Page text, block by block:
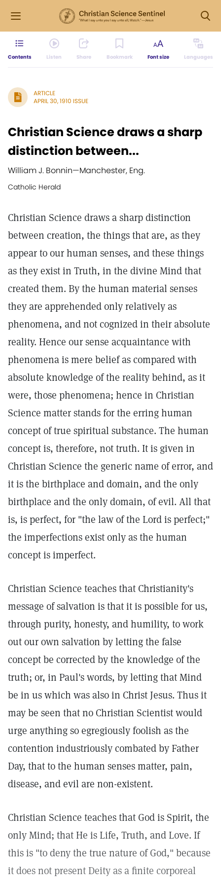
Contents Listen Share Bookmark Font size Languages
ARTICLE
APRIL 30, 1910 ISSUE
Christian Science draws a sharp
distinction between...
William J. Bonnin—Manchester, Eng.
Catholic Herald
Christian Science draws a sharp distinction
between creation, the things that are, as they
appear to our human senses, and these things
as they exist in Truth, in the divine Mind that
created them. By the human material senses
they are apprehended only relatively as
phenomena, and not cognized in their absolute
reality. Hence our sense acquaintance with
phenomena is mere belief as compared with
absolute knowledge of the reality behind, as it
were, those phenomena; hence in Christian
Science matter stands for the erring human
concept of true spiritual substance. The human
concept is, therefore, not truth. It is given in
Christian Science the generic name of error, and
it is the birthplace and domain, and the only
birthplace and the only domain, of evil. All that
is, is perfect, for "the law of the Lord is perfect;"
the imperfections exist only as the human
concept is imperfect.
Christian Science teaches that Christianity's
message of salvation is that it is possible for us,
through purity, honesty, and humility, to work
out our own salvation by letting the false
concept be corrected by the knowledge of the
truth; or, in Paul's words, by letting that Mind
be in us which was also in Christ Jesus. Thus it
may be seen that no Christian Scientist would
urge anything so egregiously foolish as the
contention industriously combated by Father
Day, that to the human senses matter, pain,
disease, and evil are non-existent.
Christian Science teaches that God is Spirit, the
only Mind; that He is Life, Truth, and Love. If
this is "to deny the true nature of God," because
it does not present Deity as a finite corporeal